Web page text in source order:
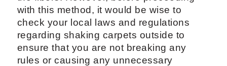
with this method, it would be wise to
check your local laws and regulations
regarding shaking carpets outside to
ensure that you are not breaking any
rules or causing any unnecessary